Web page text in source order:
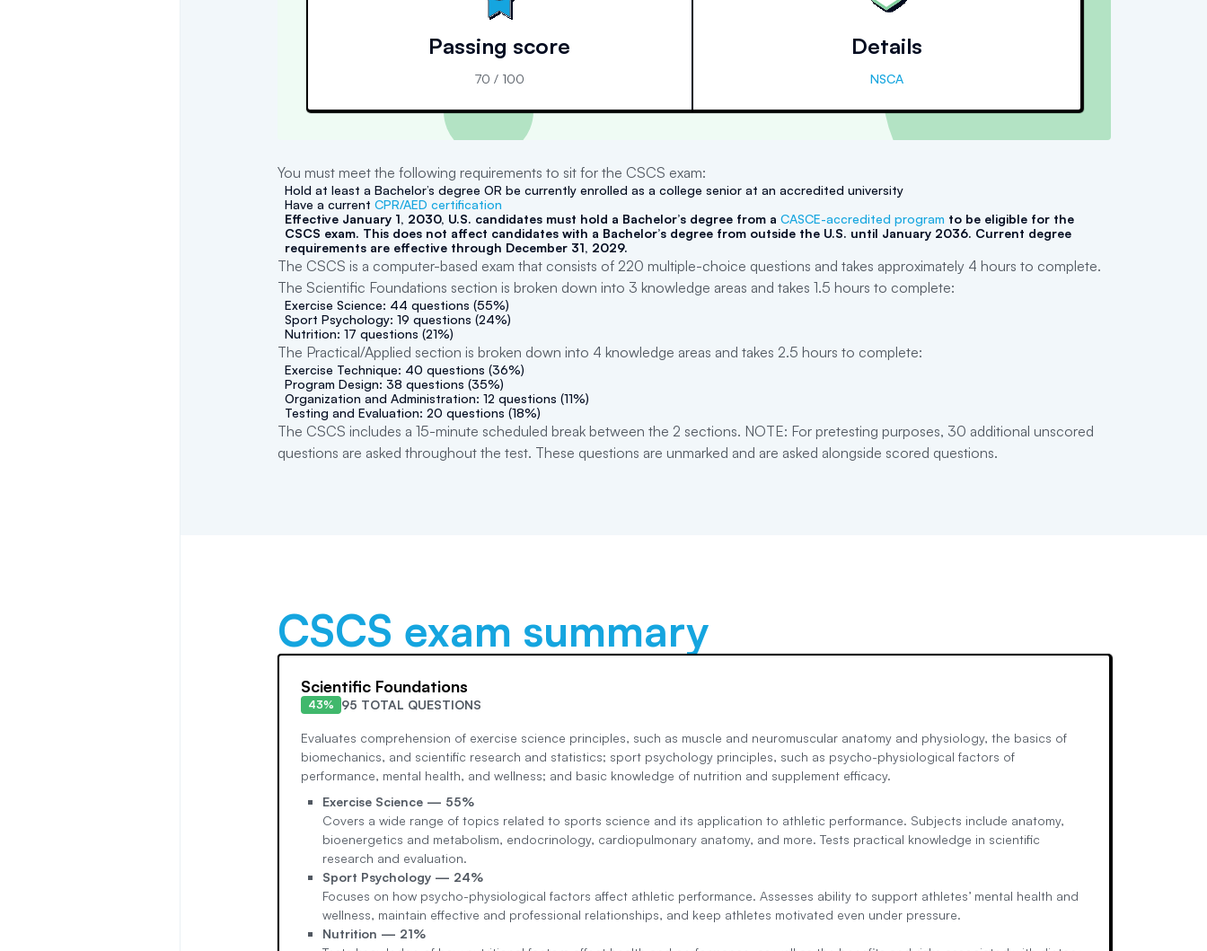
Passing score
70 / 100
Details
NSCA
You must meet the following requirements to sit for the CSCS exam:
Hold at least a Bachelor’s degree OR be currently enrolled as a college senior at an accredited university
Have a current CPR/AED certification
Effective January 1, 2030, U.S. candidates must hold a Bachelor’s degree from a CASCE-accredited program to be eligible for the
CSCS exam. This does not affect candidates with a Bachelor’s degree from outside the U.S. until January 2036. Current degree
requirements are effective through December 31, 2029.
The CSCS is a computer-based exam that consists of 220 multiple-choice questions and takes approximately 4 hours to complete.
The Scientific Foundations section is broken down into 3 knowledge areas and takes 1.5 hours to complete:
Exercise Science: 44 questions (55%)
Sport Psychology: 19 questions (24%)
Nutrition: 17 questions (21%)
The Practical/Applied section is broken down into 4 knowledge areas and takes 2.5 hours to complete:
Exercise Technique: 40 questions (36%)
Program Design: 38 questions (35%)
Organization and Administration: 12 questions (11%)
Testing and Evaluation: 20 questions (18%)
The CSCS includes a 15-minute scheduled break between the 2 sections. NOTE: For pretesting purposes, 30 additional unscored
questions are asked throughout the test. These questions are unmarked and are asked alongside scored questions.
CSCS exam summary
Scientific Foundations
43% 95 TOTAL QUESTIONS
Evaluates comprehension of exercise science principles, such as muscle and neuromuscular anatomy and physiology, the basics of
biomechanics, and scientific research and statistics; sport psychology principles, such as psycho-physiological factors of
performance, mental health, and wellness; and basic knowledge of nutrition and supplement efficacy.
Exercise Science — 55%
Covers a wide range of topics related to sports science and its application to athletic performance. Subjects include anatomy,
bioenergetics and metabolism, endocrinology, cardiopulmonary anatomy, and more. Tests practical knowledge in scientific
research and evaluation.
Sport Psychology — 24%
Focuses on how psycho-physiological factors affect athletic performance. Assesses ability to support athletes’ mental health and
wellness, maintain effective and professional relationships, and keep athletes motivated even under pressure.
Nutrition — 21%